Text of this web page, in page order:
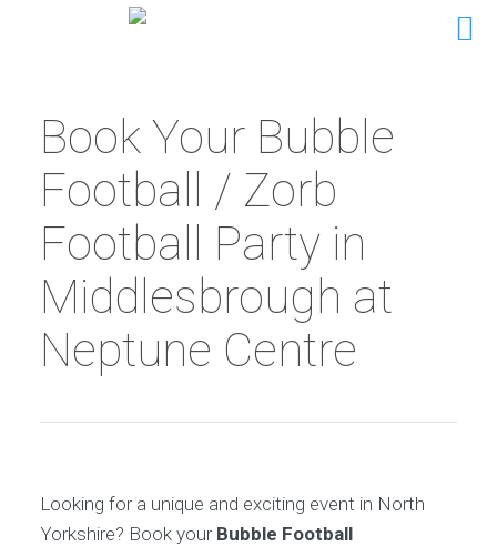
Book Your Bubble
Football / Zorb
Football Party in
Middlesbrough at
Neptune Centre
Looking for a unique and exciting event in North
Yorkshire? Book your Bubble Football